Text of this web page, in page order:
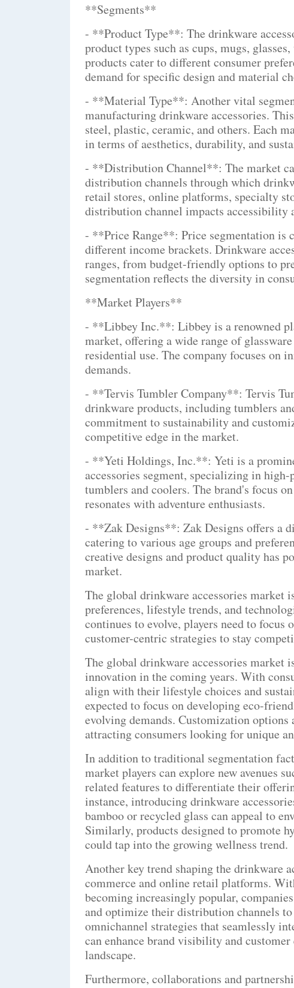
**Segments**
- **Product Type**: The drinkware
product types such as cups, mugs,
products cater to different consumer
demand for specific design and material
- **Material Type**: Another vital
manufacturing drinkware accessories.
steel, plastic, ceramic, and others. Each
in terms of aesthetics, durability, and
- **Distribution Channel**: The market
distribution channels through which
retail stores, online platforms, specialty
distribution channel impacts
- **Price Range**: Price segmentation is
different income brackets. Drinkware
ranges, from budget-friendly options to
segmentation reflects the diversity in
**Market Players**
- **Libbey Inc.**: Libbey is a renowned
market, offering a wide range of
residential use. The company focuses on
demands.
- **Tervis Tumbler Company**: Tervis
drinkware products, including tumblers
commitment to sustainability and
competitive edge in the market.
- **Yeti Holdings, Inc.**: Yeti is a
accessories segment, specializing in
tumblers and coolers. The brand's focus
resonates with adventure enthusiasts.
- **Zak Designs**: Zak Designs offers a
catering to various age groups and
creative designs and product quality has
market.
The global drinkware accessories market
preferences, lifestyle trends, and
continues to evolve, players need to
customer-centric strategies to stay
The global drinkware accessories market
innovation in the coming years. With
align with their lifestyle choices and
expected to focus on developing eco-
evolving demands. Customization
attracting consumers looking for unique
In addition to traditional segmentation
market players can explore new avenues
related features to differentiate their
instance, introducing drinkware
bamboo or recycled glass can appeal to
Similarly, products designed to promote
could tap into the growing wellness trend.
Another key trend shaping the drinkware
commerce and online retail platforms.
becoming increasingly popular,
and optimize their distribution channels
omnichannel strategies that seamlessly
can enhance brand visibility and
landscape.
Furthermore, collaborations and